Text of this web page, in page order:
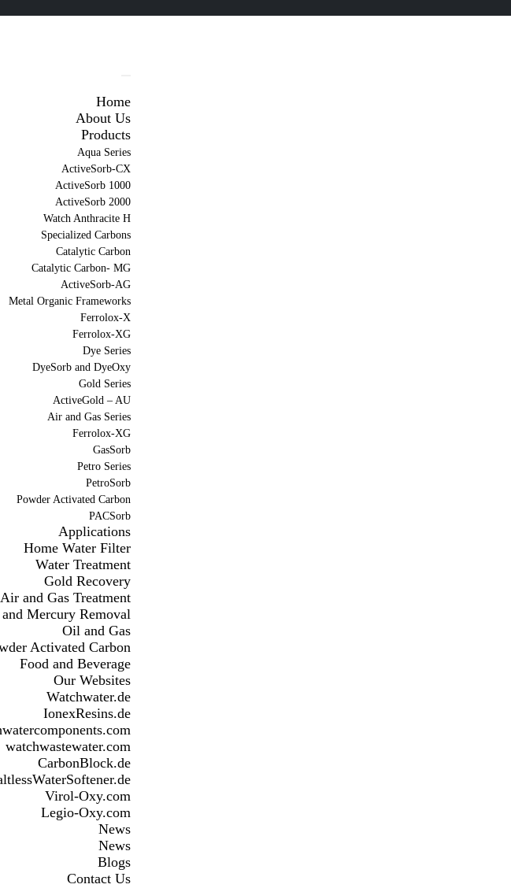
Home
About Us
Products
Aqua Series
ActiveSorb-CX
ActiveSorb 1000
ActiveSorb 2000
Watch Anthracite H
Specialized Carbons
Catalytic Carbon
Catalytic Carbon- MG
ActiveSorb-AG
Metal Organic Frameworks
Ferrolox-X
Ferrolox-XG
Dye Series
DyeSorb and DyeOxy
Gold Series
ActiveGold – AU
Air and Gas Series
Ferrolox-XG
GasSorb
Petro Series
PetroSorb
Powder Activated Carbon
PACSorb
Applications
Home Water Filter
Water Treatment
Gold Recovery
Air and Gas Treatment
Mercury Removal
Oil and Gas
Activated Carbon
Food and Beverage
Our Websites
Watchwater.de
IonexResins.de
watchwastewater.com
CarbonBlock.de
Virol-Oxy.com
Legio-Oxy.com
News
News
Blogs
Contact Us